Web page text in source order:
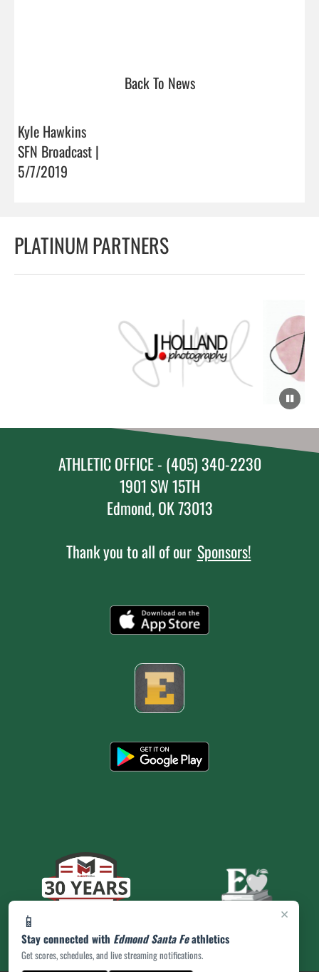
Back To News
Kyle Hawkins
SFN Broadcast |
5/7/2019
×
📱
Stay connected with Edmond Santa Feathletics
Get scores, schedules, and live streaming notifications.
PLATINUM PARTNERS
ATHLETIC OFFICE - (405) 340-2230
1901 SW 15TH
Edmond, OK 73013
Thank you to all of our Sponsors!